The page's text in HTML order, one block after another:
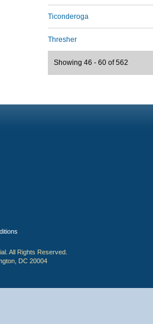
Ticonderoga
Thresher
Showing 46 - 60 of 562
All Rights Reserved.
DC 20004